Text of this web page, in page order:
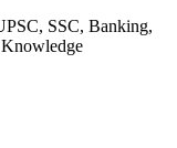
SSC, Banking,